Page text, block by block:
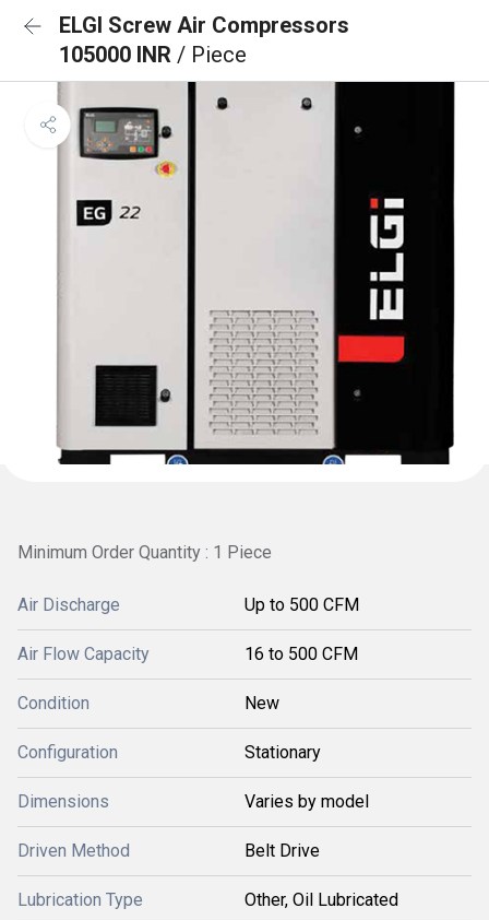
ELGI Screw Air Compressors
105000 INR / Piece
Minimum Order Quantity : 1 Piece
Air Discharge Up to 500 CFM
Air Flow Capacity 16 to 500 CFM
Condition New
Configuration Stationary
Dimensions Varies by model
Driven Method Belt Drive
Lubrication Type Other, Oil Lubricated